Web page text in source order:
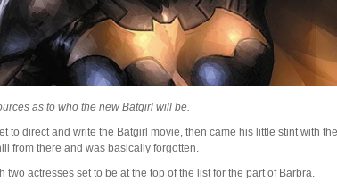
as to who the new Batgirl will be.
to direct and write the Batgirl movie, then came his little stint with the
from there and was basically forgotten.
actresses set to be at the top of the list for the part of Barbra.